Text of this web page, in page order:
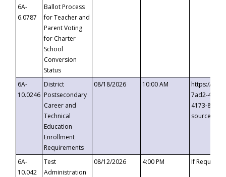
6A-
6.0787
Ballot Process
for Teacher and
Parent Voting
for Charter
School
Conversion
Status
6A-
10.0246
District
Postsecondary
Career and
Technical
Education
Enrollment
Requirements
08/18/2026 10:00 AM
https://
7ad2-4249-
4173-8c1c-
6A-
10.042
Test
Administration
08/12/2026 4:00 PM If